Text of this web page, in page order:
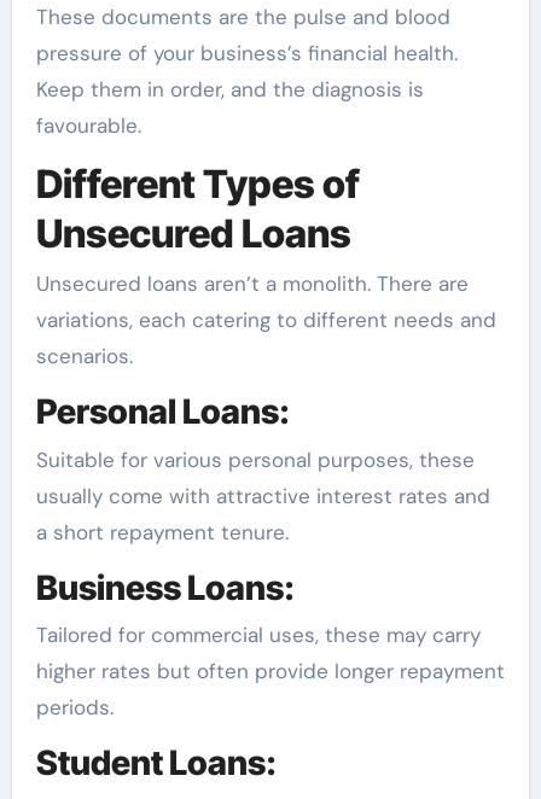
These documents are the pulse and blood
pressure of your business’s financial health.
Keep them in order, and the diagnosis is
favourable.
Different Types of
Unsecured Loans
Unsecured loans aren’t a monolith. There are
variations, each catering to different needs and
scenarios.
Personal Loans:
Suitable for various personal purposes, these
usually come with attractive interest rates and
a short repayment tenure.
Business Loans:
Tailored for commercial uses, these may carry
higher rates but often provide longer repayment
periods.
Student Loans: